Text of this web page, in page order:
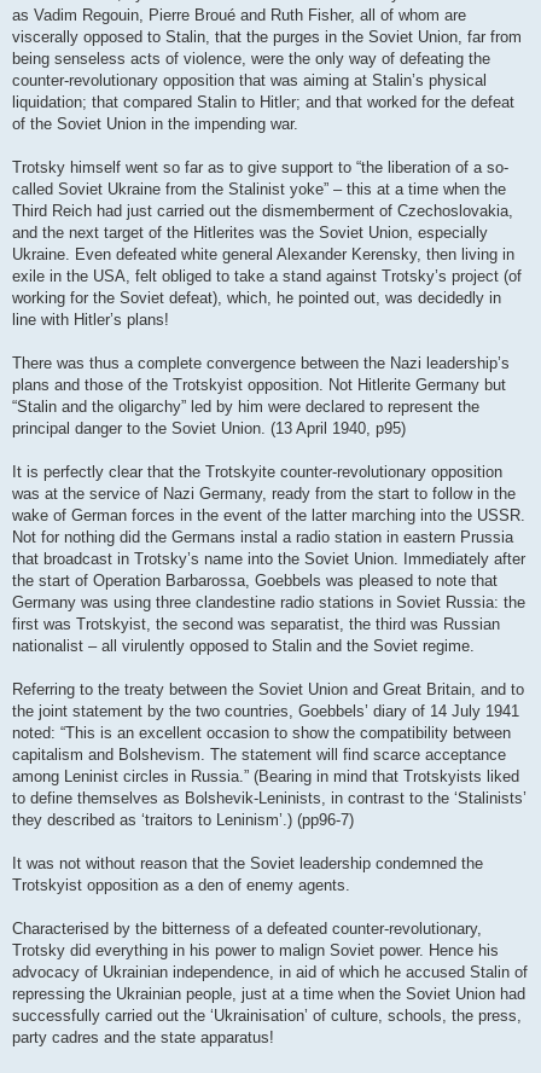
as Vadim Regouin, Pierre Broué and Ruth Fisher, all of whom are
viscerally opposed to Stalin, that the purges in the Soviet Union, far from
being senseless acts of violence, were the only way of defeating the
counter-revolutionary opposition that was aiming at Stalin’s physical
liquidation; that compared Stalin to Hitler; and that worked for the defeat
of the Soviet Union in the impending war.
Trotsky himself went so far as to give support to “the liberation of a so-
called Soviet Ukraine from the Stalinist yoke” – this at a time when the
Third Reich had just carried out the dismemberment of Czechoslovakia,
and the next target of the Hitlerites was the Soviet Union, especially
Ukraine. Even defeated white general Alexander Kerensky, then living in
exile in the USA, felt obliged to take a stand against Trotsky’s project (of
working for the Soviet defeat), which, he pointed out, was decidedly in
line with Hitler’s plans!
There was thus a complete convergence between the Nazi leadership’s
plans and those of the Trotskyist opposition. Not Hitlerite Germany but
“Stalin and the oligarchy” led by him were declared to represent the
principal danger to the Soviet Union. (13 April 1940, p95)
It is perfectly clear that the Trotskyite counter-revolutionary opposition
was at the service of Nazi Germany, ready from the start to follow in the
wake of German forces in the event of the latter marching into the USSR.
Not for nothing did the Germans instal a radio station in eastern Prussia
that broadcast in Trotsky’s name into the Soviet Union. Immediately after
the start of Operation Barbarossa, Goebbels was pleased to note that
Germany was using three clandestine radio stations in Soviet Russia: the
first was Trotskyist, the second was separatist, the third was Russian
nationalist – all virulently opposed to Stalin and the Soviet regime.
Referring to the treaty between the Soviet Union and Great Britain, and to
the joint statement by the two countries, Goebbels’ diary of 14 July 1941
noted: “This is an excellent occasion to show the compatibility between
capitalism and Bolshevism. The statement will find scarce acceptance
among Leninist circles in Russia.” (Bearing in mind that Trotskyists liked
to define themselves as Bolshevik-Leninists, in contrast to the ‘Stalinists’
they described as ‘traitors to Leninism’.) (pp96-7)
It was not without reason that the Soviet leadership condemned the
Trotskyist opposition as a den of enemy agents.
Characterised by the bitterness of a defeated counter-revolutionary,
Trotsky did everything in his power to malign Soviet power. Hence his
advocacy of Ukrainian independence, in aid of which he accused Stalin of
repressing the Ukrainian people, just at a time when the Soviet Union had
successfully carried out the ‘Ukrainisation’ of culture, schools, the press,
party cadres and the state apparatus!